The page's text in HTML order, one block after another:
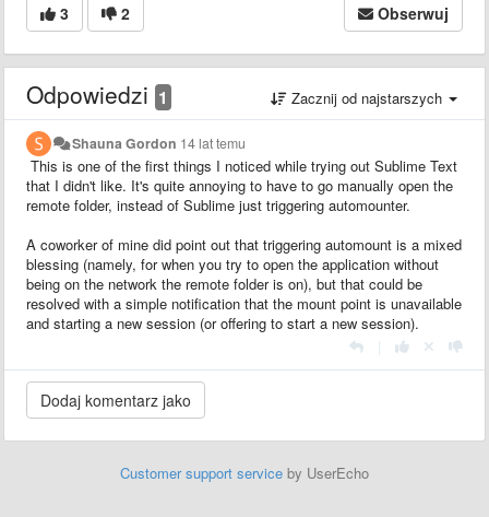
3 2 Obserwuj
Odpowiedzi 1 Zacznij od najstarszych
Shauna Gordon 14 lat temu
This is one of the first things I noticed while trying out Sublime Text
that I didn't like. It's quite annoying to have to go manually open the
remote folder, instead of Sublime just triggering automounter.
A coworker of mine did point out that triggering automount is a mixed
blessing (namely, for when you try to open the application without
being on the network the remote folder is on), but that could be
resolved with a simple notification that the mount point is unavailable
and starting a new session (or offering to start a new session).
Customer support service by UserEcho